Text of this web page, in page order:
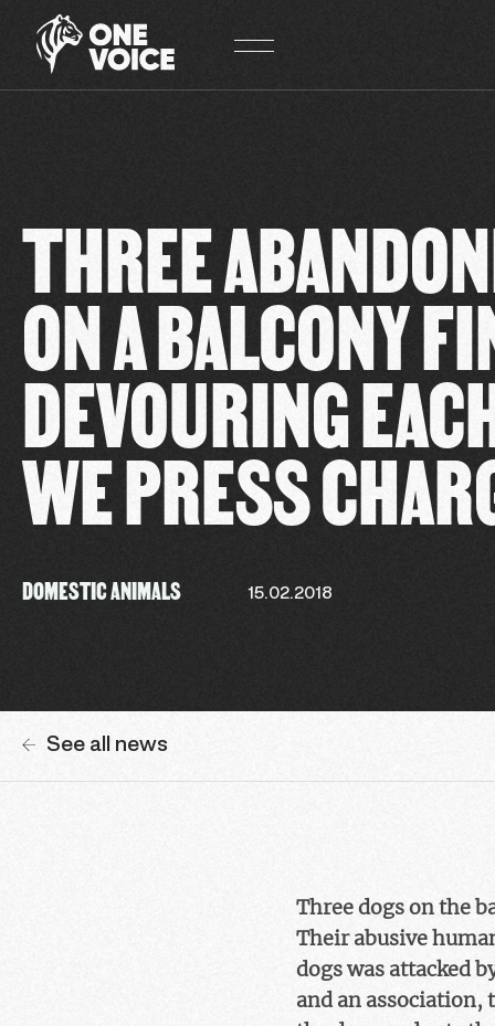
THREE
ON A BALCONY
DEVOURING
WE PRESS
DOMESTIC ANIMALS 15.02.2018
See all news
Three dogs on the
Their abusive
dogs was attacked
and an association,